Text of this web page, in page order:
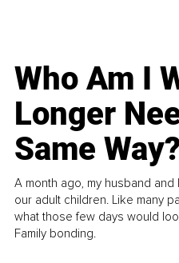
Who Am I
Longer
Same Way?
A month ago, my husband
our adult children. Like many
what those few days would
Family bonding.